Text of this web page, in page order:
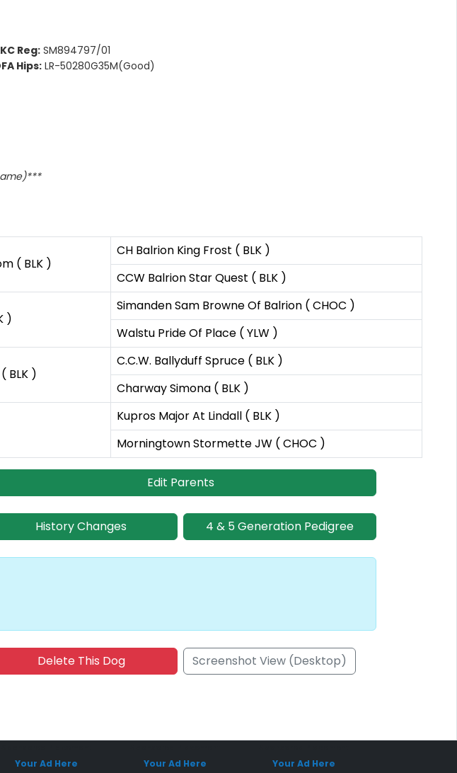
Reg: SM894797/01
Hips:LR-50280G35M(Good)
( BLK )
CH Balrion King Frost ( BLK )
CCW Balrion Star Quest ( BLK )
)
Simanden Sam Browne Of Balrion ( CHOC )
Walstu Pride Of Place ( YLW )
BLK )
C.C.W. Ballyduff Spruce ( BLK )
Charway Simona ( BLK )
Kupros Major At Lindall ( BLK )
Morningtown Stormette JW ( CHOC )
Edit Parents
History Changes 4 & 5 Generation Pedigree
Delete This Dog Screenshot View (Desktop)
Your Ad Here Your Ad Here Your Ad Here